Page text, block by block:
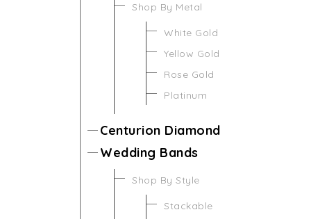
Shop By Metal
White Gold
Yellow Gold
Rose Gold
Platinum
Centurion Diamond
Wedding Bands
Shop By Style
Stackable